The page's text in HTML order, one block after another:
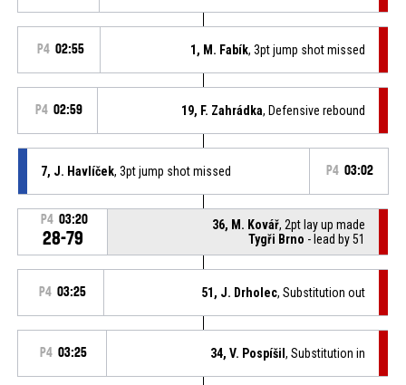
P4 02:55 1, M. Fabík, 3pt jump shot missed
P4 02:59 19, F. Zahrádka, Defensive rebound
7, J. Havlíček, 3pt jump shot missed P4 03:02
P4 03:20
28-79
36, M. Kovář, 2pt lay up made
Tygři Brno - lead by 51
P4 03:25 51, J. Drholec, Substitution out
P4 03:25 34, V. Pospíšil, Substitution in